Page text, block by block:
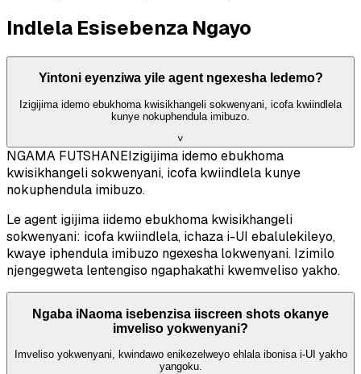
Indlela Esisebenza Ngayo
Yintoni eyenziwa yile agent ngexesha ledemo?
Izigijima idemo ebukhoma kwisikhangeli sokwenyani, icofa kwiindlela
kunye nokuphendula imibuzo.
˅
NGAMA FUTSHANEIzigijima idemo ebukhoma
kwisikhangeli sokwenyani, icofa kwiindlela kunye
nokuphendula imibuzo.
Le agent igijima iidemo ebukhoma kwisikhangeli
sokwenyani: icofa kwiindlela, ichaza i-UI ebalulekileyo,
kwaye iphendula imibuzo ngexesha lokwenyani. Izimilo
njengegweta lentengiso ngaphakathi kwemveliso yakho.
Ngaba iNaoma isebenzisa iiscreen shots okanye
imveliso yokwenyani?
Imveliso yokwenyani, kwindawo enikezelweyo ehlala ibonisa i-UI yakho
yangoku.